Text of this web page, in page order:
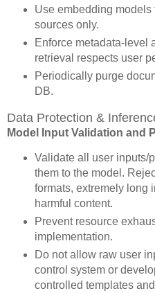
Use embedding models
sources only.
Enforce metadata-level
retrieval respects user
Periodically purge
DB.
Data Protection &
Model Input Validation and
Validate all user inputs/
them to the model.
formats, extremely long
harmful content.
Prevent resource
implementation.
Do not allow raw user
control system or
controlled templates